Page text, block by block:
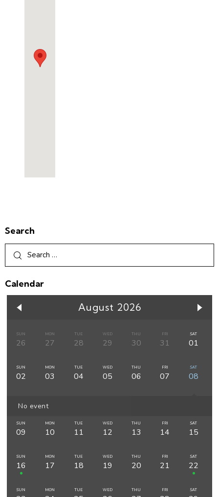
Search
Calendar
August 2026
SUN
26
MON
27
TUE
28
WED
29
THU
30
FRI
31
SAT
01
SUN
02
MON
03
TUE
04
WED
05
THU
06
FRI
07
SAT
08
No event
SUN
09
MON
10
TUE
11
WED
12
THU
13
FRI
14
SAT
15
SUN
16
MON
17
TUE
18
WED
19
THU
20
FRI
21
SAT
22
SUN MON TUE WED THU FRI SAT